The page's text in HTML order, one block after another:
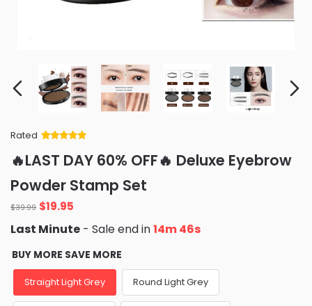
Rated
of 5 based
on
ratings
🔥LAST DAY 60% OFF🔥 Deluxe Eyebrow
Powder Stamp Set
$39.99 Original
price
was:
$39.99.
$19.95
is:
$19.95.
Last Minute - Sale end in14m 45s
BUY MORE SAVE MORE
Straight Light Grey Round Light Grey